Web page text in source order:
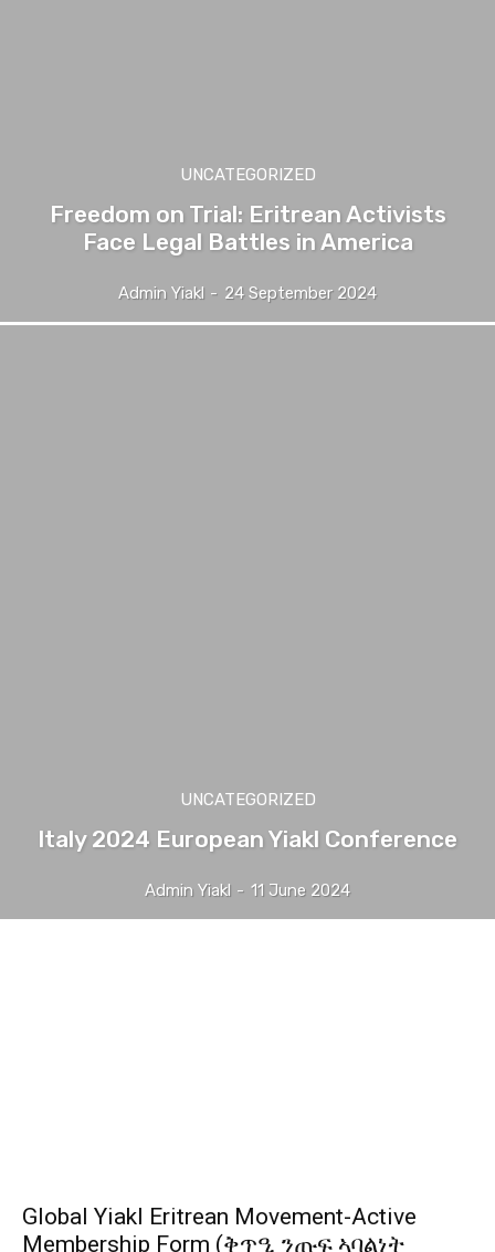
UNCATEGORIZED
Freedom on Trial: Eritrean Activists
Face Legal Battles in America
Admin Yiakl - 24 September 2024
UNCATEGORIZED
Italy 2024 European Yiakl Conference
Admin Yiakl - 11 June 2024
Global Yiakl Eritrean Movement-Active
Membership Form (ቅጥዒ ንጡፍ ኣባልነት